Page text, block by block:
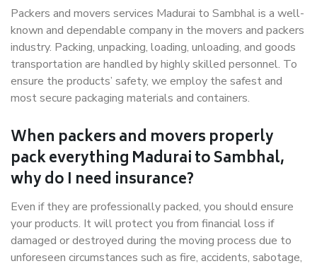
Packers and movers services Madurai to Sambhal is a well-
known and dependable company in the movers and packers
industry. Packing, unpacking, loading, unloading, and goods
transportation are handled by highly skilled personnel. To
ensure the products’ safety, we employ the safest and
most secure packaging materials and containers.
When packers and movers properly
pack everything Madurai to Sambhal,
why do I need insurance?
Even if they are professionally packed, you should ensure
your products. It will protect you from financial loss if
damaged or destroyed during the moving process due to
unforeseen circumstances such as fire, accidents, sabotage,